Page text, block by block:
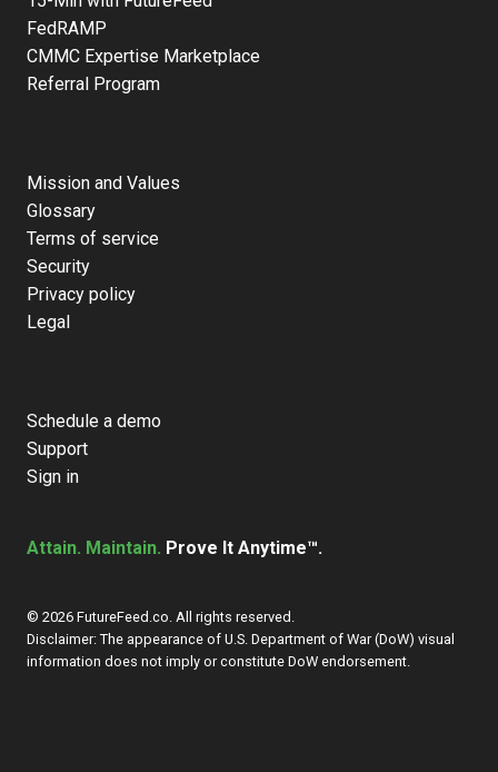
FedRAMP
CMMC Expertise Marketplace
Referral Program
Mission and Values
Glossary
Terms of service
Security
Privacy policy
Legal
Schedule a demo
Support
Sign in
Attain. Maintain. Prove It Anytime™.
© 2026 FutureFeed.co. All rights reserved.
Disclaimer: The appearance of U.S. Department of War (DoW) visual
information does not imply or constitute DoW endorsement.